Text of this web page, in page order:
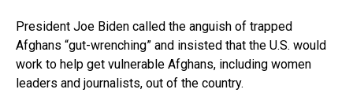
President Joe Biden called the anguish of trapped
Afghans “gut-wrenching” and insisted that the U.S. would
work to help get vulnerable Afghans, including women
leaders and journalists, out of the country.